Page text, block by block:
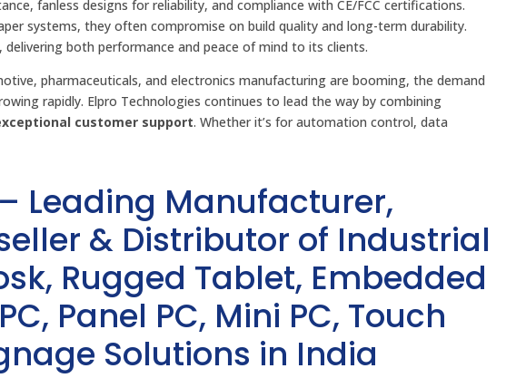
fanless designs for reliability, and compliance with CE/FCC certifications.
systems, they often compromise on build quality and long-term durability.
both performance and peace of mind to its clients.
pharmaceuticals, and electronics manufacturing are booming, the demand
rapidly. Elpro Technologies continues to lead the way by combining
customer support. Whether it’s for automation control, data
Leading Manufacturer,
& Distributor of Industrial
Rugged Tablet, Embedded
Panel PC, Mini PC, Touch
Solutions in India